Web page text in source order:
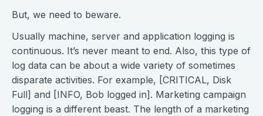
But, we need to beware.
Usually machine, server and application logging is
continuous. It’s never meant to end. Also, this type of
log data can be about a wide variety of sometimes
disparate activities. For example, [CRITICAL, Disk
Full] and [INFO, Bob logged in]. Marketing campaign
logging is a different beast. The length of a marketing